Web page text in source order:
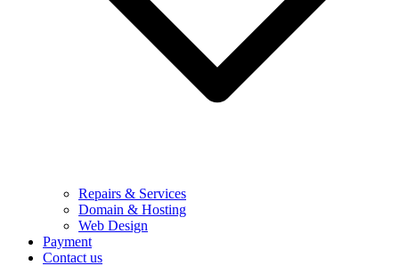
Repairs & Services
Domain & Hosting
Web Design
Payment
Contact us